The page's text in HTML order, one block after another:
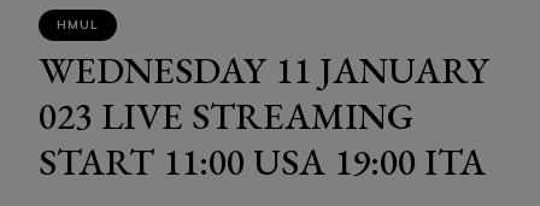
HMUL
WEDNESDAY 11 JANUARY
023 LIVE STREAMING
START 11:00 USA 19:00 ITA